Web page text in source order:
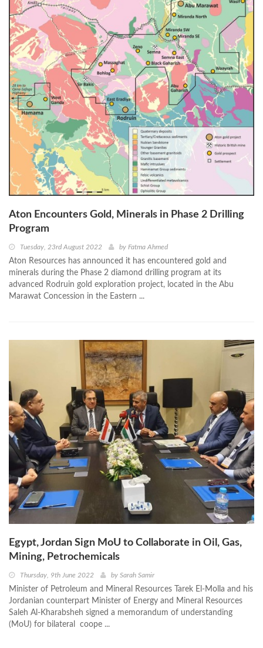
Aton Encounters Gold, Minerals in Phase 2 Drilling
Program
Tuesday, 23rd August 2022 by Fatma Ahmed
Aton Resources has announced it has encountered gold and
minerals during the Phase 2 diamond drilling program at its
advanced Rodruin gold exploration project, located in the Abu
Marawat Concession in the Eastern ...
Egypt, Jordan Sign MoU to Collaborate in Oil, Gas,
Mining, Petrochemicals
Thursday, 9th June 2022 by Sarah Samir
Minister of Petroleum and Mineral Resources Tarek El-Molla and his
Jordanian counterpart Minister of Energy and Mineral Resources
Saleh Al-Kharabsheh signed a memorandum of understanding
(MoU) for bilateral coope ...